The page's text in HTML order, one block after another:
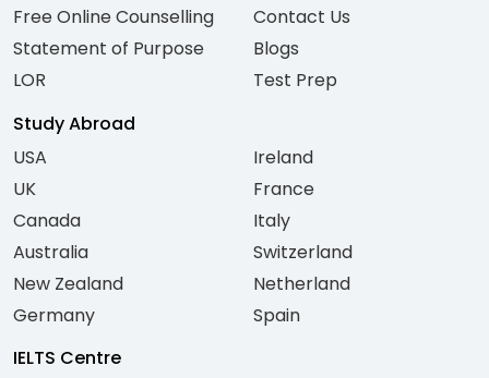
Free Online Counselling
Statement of Purpose
LOR
Contact Us
Blogs
Test Prep
Study Abroad
USA
UK
Canada
Australia
New Zealand
Germany
Ireland
France
Italy
Switzerland
Netherland
Spain
IELTS Centre